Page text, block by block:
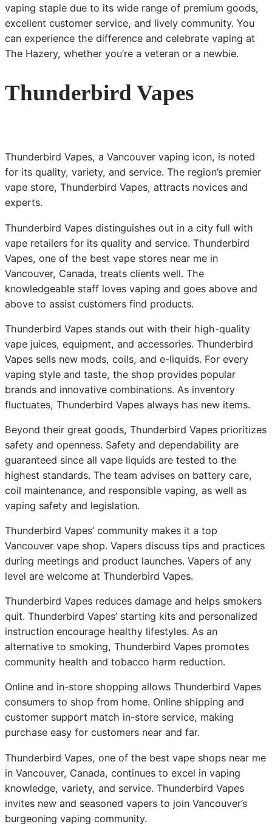
vaping staple due to its wide range of premium goods,
excellent customer service, and lively community. You
can experience the difference and celebrate vaping at
The Hazery, whether you’re a veteran or a newbie.
Thunderbird Vapes
Thunderbird Vapes, a Vancouver vaping icon, is noted
for its quality, variety, and service. The region’s premier
vape store, Thunderbird Vapes, attracts novices and
experts.
Thunderbird Vapes distinguishes out in a city full with
vape retailers for its quality and service. Thunderbird
Vapes, one of the best vape stores near me in
Vancouver, Canada, treats clients well. The
knowledgeable staff loves vaping and goes above and
above to assist customers find products.
Thunderbird Vapes stands out with their high-quality
vape juices, equipment, and accessories. Thunderbird
Vapes sells new mods, coils, and e-liquids. For every
vaping style and taste, the shop provides popular
brands and innovative combinations. As inventory
fluctuates, Thunderbird Vapes always has new items.
Beyond their great goods, Thunderbird Vapes prioritizes
safety and openness. Safety and dependability are
guaranteed since all vape liquids are tested to the
highest standards. The team advises on battery care,
coil maintenance, and responsible vaping, as well as
vaping safety and legislation.
Thunderbird Vapes’ community makes it a top
Vancouver vape shop. Vapers discuss tips and practices
during meetings and product launches. Vapers of any
level are welcome at Thunderbird Vapes.
Thunderbird Vapes reduces damage and helps smokers
quit. Thunderbird Vapes’ starting kits and personalized
instruction encourage healthy lifestyles. As an
alternative to smoking, Thunderbird Vapes promotes
community health and tobacco harm reduction.
Online and in-store shopping allows Thunderbird Vapes
consumers to shop from home. Online shipping and
customer support match in-store service, making
purchase easy for customers near and far.
Thunderbird Vapes, one of the best vape shops near me
in Vancouver, Canada, continues to excel in vaping
knowledge, variety, and service. Thunderbird Vapes
invites new and seasoned vapers to join Vancouver’s
burgeoning vaping community.